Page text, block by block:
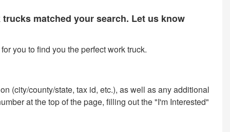
matched your search. Let us know
you to find you the perfect work truck.
(city/county/state, tax id, etc.), as well as any additional
at the top of the page, filling out the "I'm Interested"